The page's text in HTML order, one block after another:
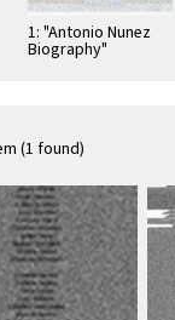
1: "Antonio Nunez
Biography"
(1 found)